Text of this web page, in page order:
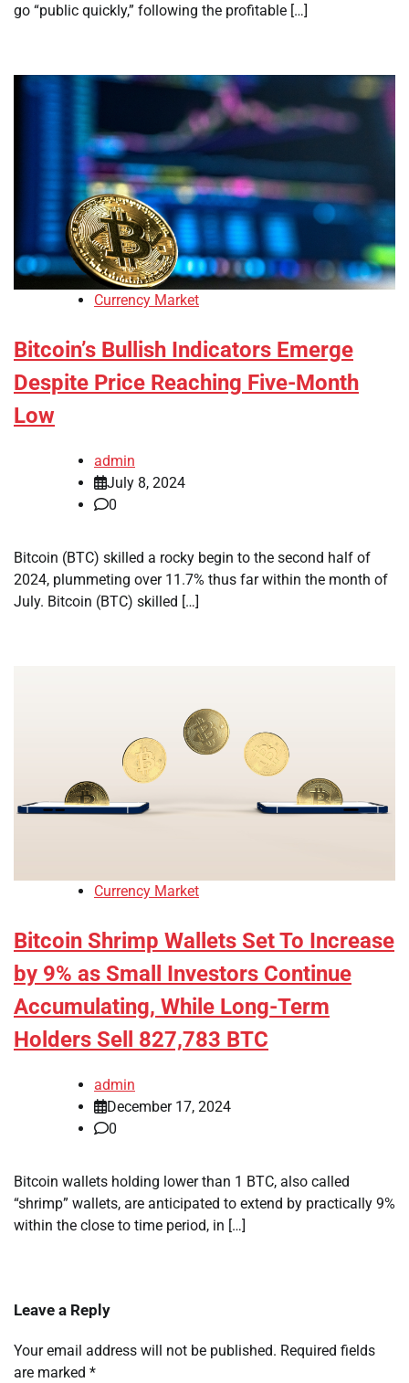
go “public quickly,” following the profitable […]
Currency Market
Bitcoin’s Bullish Indicators Emerge
Despite Price Reaching Five-Month
Low
admin
July 8, 2024
0
Bitcoin (BTC) skilled a rocky begin to the second half of
2024, plummeting over 11.7% thus far within the month of
July. Bitcoin (BTC) skilled […]
Currency Market
Bitcoin Shrimp Wallets Set To Increase
by 9% as Small Investors Continue
Accumulating, While Long-Term
Holders Sell 827,783 BTC
admin
December 17, 2024
0
Bitcoin wallets holding lower than 1 BTC, also called
“shrimp” wallets, are anticipated to extend by practically 9%
within the close to time period, in […]
Leave a Reply
Your email address will not be published. Required fields
are marked *